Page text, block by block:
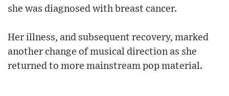
she was diagnosed with breast cancer.
Her illness, and subsequent recovery, marked
another change of musical direction as she
returned to more mainstream pop material.